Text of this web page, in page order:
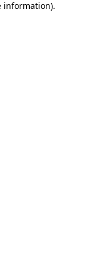
information).